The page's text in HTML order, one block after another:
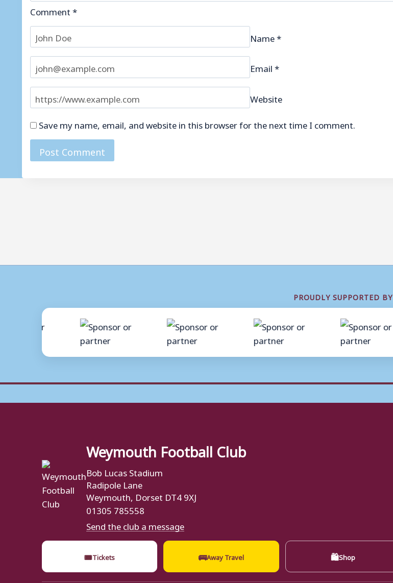
Comment*
Name*
Email*
Website
Save my name, email, and website in this browser for the next time I comment.
PROUDLY SUPPORTED BY
Weymouth Football Club
Bob Lucas Stadium
Radipole Lane
Weymouth, Dorset DT4 9XJ
01305 785558
Send the club a message
🎟Tickets 🚌Away Travel 🛍Shop